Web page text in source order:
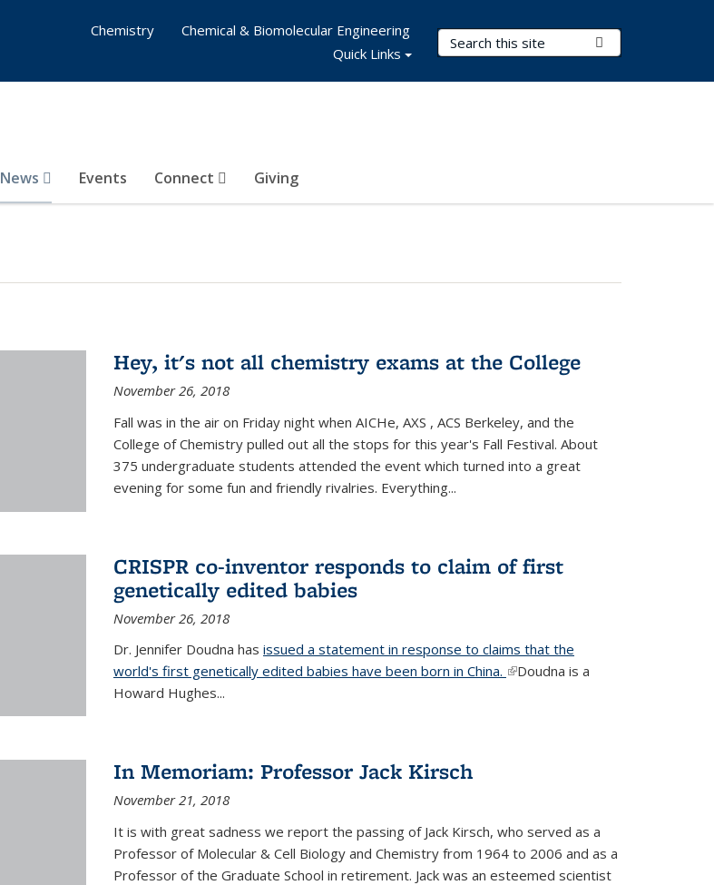
Search Terms
News Events Connect Giving
Chemistry
Chemical & Biomolecular Engineering
Quick Links
Hey, it's not all chemistry exams at the College
November 26, 2018
Fall was in the air on Friday night when AICHe, AXS , ACS Berkeley, and the
College of Chemistry pulled out all the stops for this year's Fall Festival. About
375 undergraduate students attended the event which turned into a great
evening for some fun and friendly rivalries. Everything...
CRISPR co-inventor responds to claim of first
genetically edited babies
November 26, 2018
Dr. Jennifer Doudna has issued a statement in response to claims that the
world's first genetically edited babies have been born in China. (link is external)
Doudna is a
Howard Hughes...
In Memoriam: Professor Jack Kirsch
November 21, 2018
It is with great sadness we report the passing of Jack Kirsch, who served as a
Professor of Molecular & Cell Biology and Chemistry from 1964 to 2006 and as a
Professor of the Graduate School in retirement. Jack was an esteemed scientist